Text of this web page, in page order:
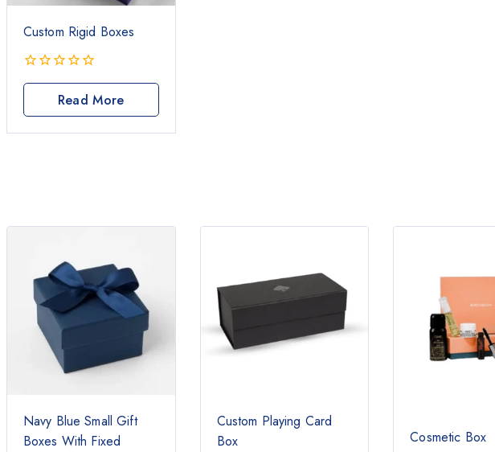
Custom Rigid Boxes
0
of
Read More
Navy Blue Small Gift
Boxes With Fixed
Custom Playing Card
Box
Cosmetic Box